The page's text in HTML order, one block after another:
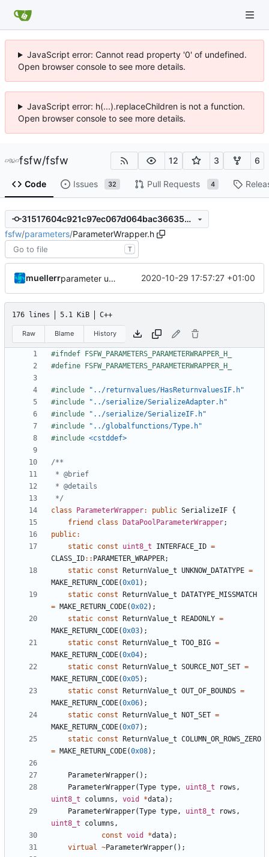
JavaScript error: Cannot read property '0' of undefined.
Open browser console to see more details.
JavaScript error: h(...).replaceChildren is not a function.
Open browser console to see more details.
fsfw/fsfw 12 3 6
Code Issues 32 Pull Requests 4
31517604c921c97ec067d064bac36635539f9208
fsfw/parameters/ParameterWrapper.h
T
muellerr parameter updates 2020-10-29 17:57:27 +01:00
176 lines 5.1 KiB C++
Raw Blame History
#include
"../returnvalues/HasReturnvaluesIF.h"
#include
"../serialize/SerializeAdapter.h"
#include
"../serialize/SerializeIF.h"
#include
"../globalfunctions/Type.h"
#include <cstddef>
*/
class
ParameterWrapper: public SerializeIF {
friend
class DataPoolParameterWrapper;
public:
static const uint8_t INTERFACE_ID =
CLASS_ID:: PARAMETER_WRAPPER;
static const ReturnValue_t UNKNOW_DATATYPE =
MAKE_RETURN_CODE(0x01);
static const ReturnValue_t
DATATYPE_MISSMATCH
= MAKE_RETURN_CODE(0x02);
static const ReturnValue_t READONLY =
MAKE_RETURN_CODE(0x03);
static const ReturnValue_t TOO_BIG =
MAKE_RETURN_CODE(0x04);
static const ReturnValue_t SOURCE_NOT_SET =
MAKE_RETURN_CODE(0x05);
static const ReturnValue_t OUT_OF_BOUNDS =
MAKE_RETURN_CODE(0x06);
static const ReturnValue_t NOT_SET =
MAKE_RETURN_CODE(0x07);
static const ReturnValue_t COLUMN_OR_ROWS_ZERO
= MAKE_RETURN_CODE(0x08);
ParameterWrapper();
ParameterWrapper(Type type, uint8_t rows ,
uint8_t
columns , void *data);
ParameterWrapper(Type type, uint8_t rows ,
uint8_t
columns ,
const void *data);
virtual ~ParameterWrapper();